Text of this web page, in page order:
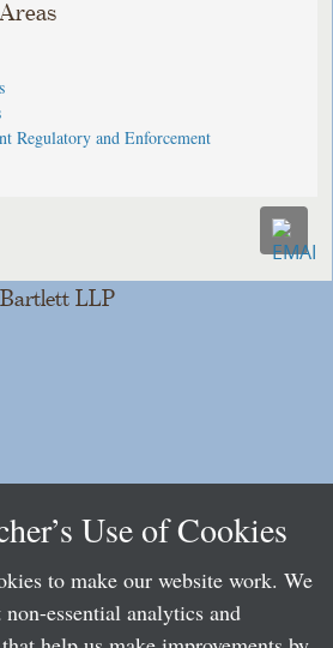
Regulatory and Enforcement
LLP
Use of Cookies
to make our website work. We
essential analytics and